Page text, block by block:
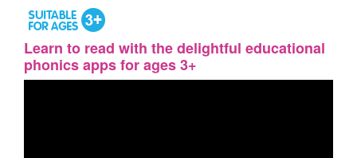
Learn to read with the delightful educational
phonics apps for ages 3+